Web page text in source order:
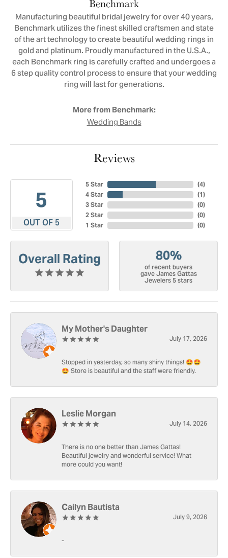
Benchmark
Manufacturing beautiful bridal jewelry for over 40 years,
Benchmark utilizes the finest skilled craftsmen and state
of the art technology to create beautiful wedding rings in
gold and platinum. Proudly manufactured in the U.S.A.,
each Benchmark ring is carefully crafted and undergoes a
6 step quality control process to ensure that your wedding
ring will last for generations.
More from Benchmark:
Wedding Bands
Reviews
5
OUT OF 5
5 Star
4 Star
3 Star
2 Star
1 Star
(4)
(1)
(0)
(0)
(0)
Overall Rating 80%
of recent buyers
gave James Gattas
Jewelers 5 stars
My Mother's Daughter
July 17, 2026
Stopped in yesterday, so many shiny things! 🤩🤩
🤩 Store is beautiful and the staff were friendly.
Leslie Morgan
July 14, 2026
There is no one better than James Gattas!
Beautiful jewelry and wonderful service! What
more could you want!
Cailyn Bautista
July 9, 2026
-